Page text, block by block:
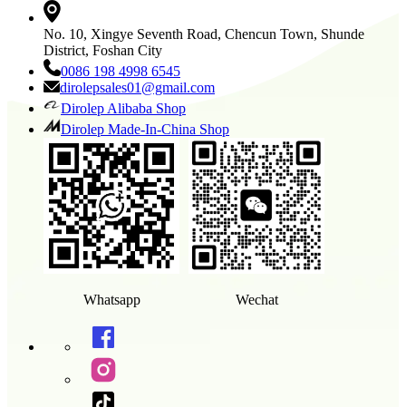
No. 10, Xingye Seventh Road, Chencun Town, Shunde
District, Foshan City
0086 198 4998 6545
dirolepsales01@gmail.com
Dirolep Alibaba Shop
Dirolep Made-In-China Shop
Whatsapp Wechat